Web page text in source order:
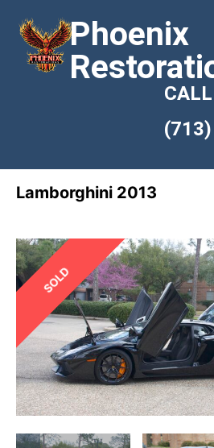
Phoenix
Lamborghini 2013
SOLD